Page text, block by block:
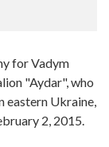
for Vadym
"Aydar", who
eastern Ukraine,
2, 2015.